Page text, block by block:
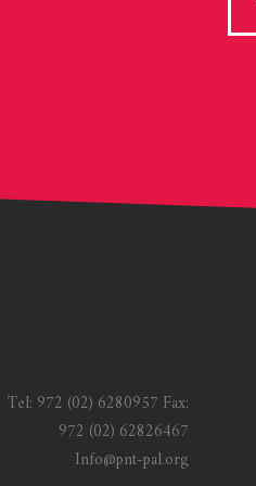
Tel: 972 (02) 6280957 Fax:
972 (02) 62826467
Info@pnt-pal.org